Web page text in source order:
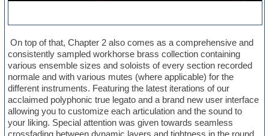
On top of that, Chapter 2 also comes as a comprehensive and
consistently sampled workhorse brass collection containing
various ensemble sizes and soloists of every section recorded
normale and with various mutes (where applicable) for the
different instruments. Featuring the latest iterations of our
acclaimed polyphonic true legato and a brand new user interface
allowing you to customize each articulation and the sound to
your liking. Special attention was given towards seamless